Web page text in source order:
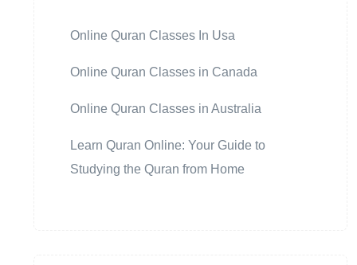
Online Quran Classes In Usa
Online Quran Classes in Canada
Online Quran Classes in Australia
Learn Quran Online: Your Guide to
Studying the Quran from Home